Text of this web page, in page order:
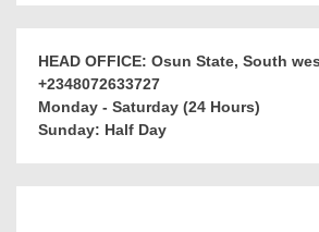
HEAD OFFICE: Osun State, South
+2348072633727
Monday - Saturday (24 Hours)
Sunday: Half Day